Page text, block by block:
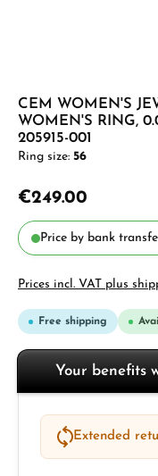
CEM WOMEN'S
WOMEN'S RING,
205915-001
Ring size: 56
€249.00
Price by bank
Prices incl. VAT plus
Free shipping
Your benefits
Extended